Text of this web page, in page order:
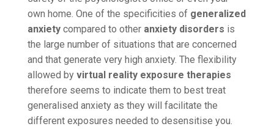
own home. One of the specificities of generalized
anxietycompared to other anxiety disorders is
the large number of situations that are concerned
and that generate very high anxiety. The flexibility
allowed by virtual reality exposure therapies
therefore seems to indicate them to best treat
generalised anxiety as they will facilitate the
different exposures needed to desensitise you.